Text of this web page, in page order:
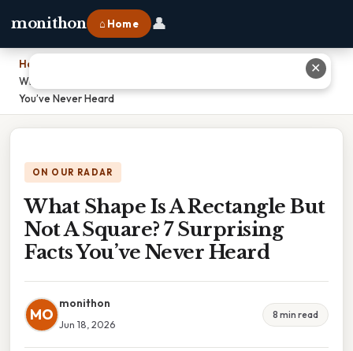
monithon ⌂ Home 👤
Home
What Shape Is A Rectangle But Not A Square? 7 Surprising Facts
You’ve Never Heard
ON OUR RADAR
What Shape Is A Rectangle But
Not A Square? 7 Surprising
Facts You’ve Never Heard
MO
monithon
Jun 18, 2026
8 min read
✕